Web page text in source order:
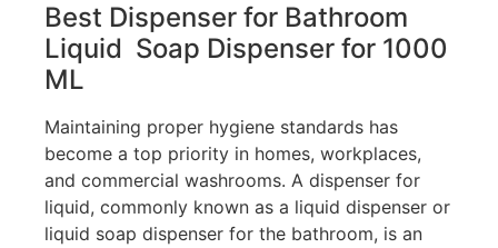
Best Dispenser for Bathroom
Liquid Soap Dispenser for 1000
ML
Maintaining proper hygiene standards has
become a top priority in homes, workplaces,
and commercial washrooms. A dispenser for
liquid, commonly known as a liquid dispenser or
liquid soap dispenser for the bathroom, is an